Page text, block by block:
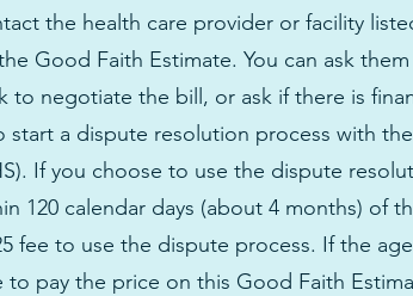
the health care provider or facility
Good Faith Estimate. You can ask
to negotiate the bill, or ask if there is
start a dispute resolution process with
If you choose to use the dispute
120 calendar days (about 4 months) of
fee to use the dispute process. If the
to pay the price on this Good Faith